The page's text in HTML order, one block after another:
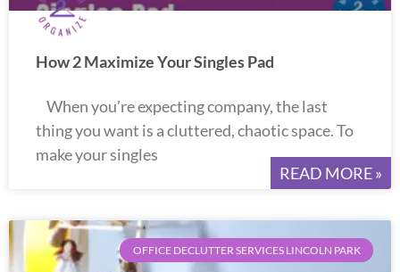
How 2 Maximize Your Singles Pad
When you’re expecting company, the last
thing you want is a cluttered, chaotic space. To
make your singles
READ MORE »
OFFICE DECLUTTER SERVICES LINCOLN PARK